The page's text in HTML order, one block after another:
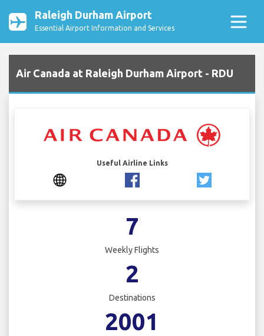
Raleigh Durham Airport
Essential Airport Information and Services
Air Canada at Raleigh Durham Airport - RDU
Useful Airline Links
7
Weekly Flights
2
Destinations
2001